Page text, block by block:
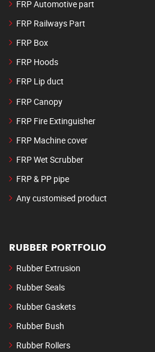
FRP Automotive part
FRP Railways Part
FRP Box
FRP Hoods
FRP Lip duct
FRP Canopy
FRP Fire Extinguisher
FRP Machine cover
FRP Wet Scrubber
FRP & PP pipe
Any customised product
RUBBER PORTFOLIO
Rubber Extrusion
Rubber Seals
Rubber Gaskets
Rubber Bush
Rubber Rollers